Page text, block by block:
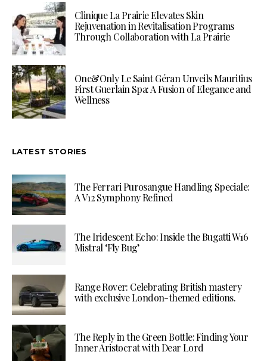
Clinique La Prairie Elevates Skin
Rejuvenation in Revitalisation Programs
Through Collaboration with La Prairie
One&Only Le Saint Géran Unveils Mauritius
First Guerlain Spa: A Fusion of Elegance and
Wellness
LATEST STORIES
The Ferrari Purosangue Handling Speciale:
A V12 Symphony Refined
The Iridescent Echo: Inside the Bugatti W16
Mistral ‘Fly Bug’
Range Rover: Celebrating British mastery
with exclusive London-themed editions.
The Reply in the Green Bottle: Finding Your
Inner Aristocrat with Dear Lord